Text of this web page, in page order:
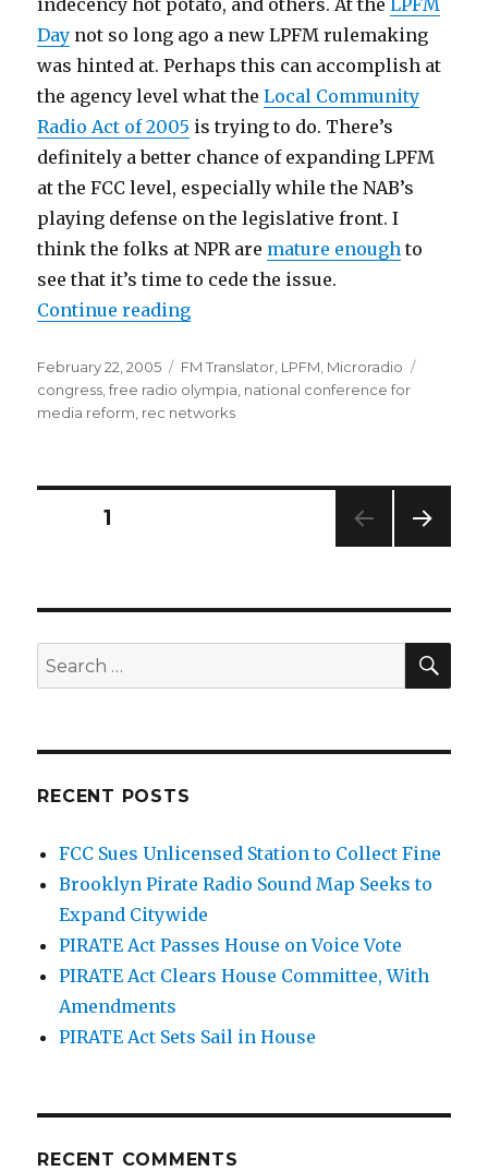
indecency hot potato, and others. At theLPFM
Day not so long ago a new LPFM rulemaking
was hinted at. Perhaps this can accomplish at
the agency level what theLocal Community
Radio Act of 2005 is trying to do. There’s
definitely a better chance of expanding LPFM
at the FCC level, especially while the NAB’s
playing defense on the legislative front. I
think the folks at NPR are mature enough to
see that it’s time to cede the issue.
Continue reading“LPFM Notes; Media Reform
Posted
on
February 22, 2005 Categories
FM Translator LPFM Microradio
congress ,free radio olympia national conference for
media reform rec networks
Posts
PAGE1
Search
for:
RECENT POSTS
FCC Sues Unlicensed Station to Collect Fine
Brooklyn Pirate Radio Sound Map Seeks to
Expand Citywide
PIRATE Act Passes House on Voice Vote
PIRATE Act Clears House Committee, With
Amendments
PIRATE Act Sets Sail in House
RECENT COMMENTS